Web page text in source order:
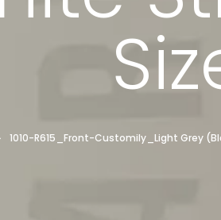
1010-R615_Front-Customily_Light Grey